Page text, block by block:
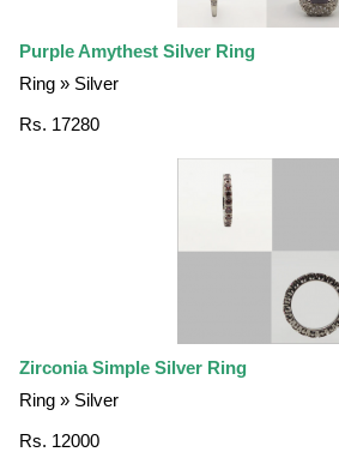
Purple Amythest Silver Ring
Ring » Silver
Rs. 17280
Zirconia Simple Silver Ring
Ring » Silver
Rs. 12000